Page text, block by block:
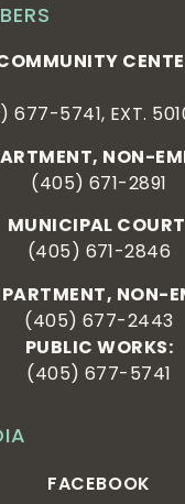
FACEBOOK
677-5741, EXT.
NON-
(405) 671-2891
MUNICIPAL
(405) 671-2846
NON-
(405) 677-2443
PUBLIC WORKS:
(405) 677-5741